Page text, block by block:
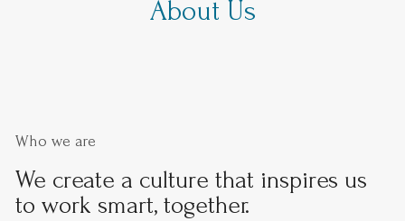
About Us
Who we are
We create a culture that inspires us
to work smart, together.